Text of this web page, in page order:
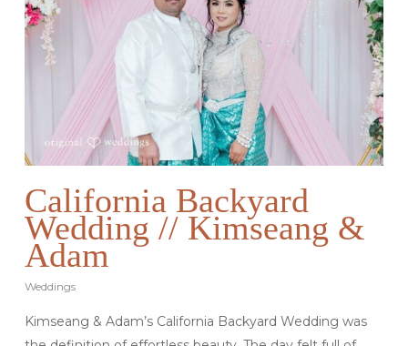
California Backyard
Wedding // Kimseang &
Adam
Weddings
Kimseang & Adam’s California Backyard Wedding was